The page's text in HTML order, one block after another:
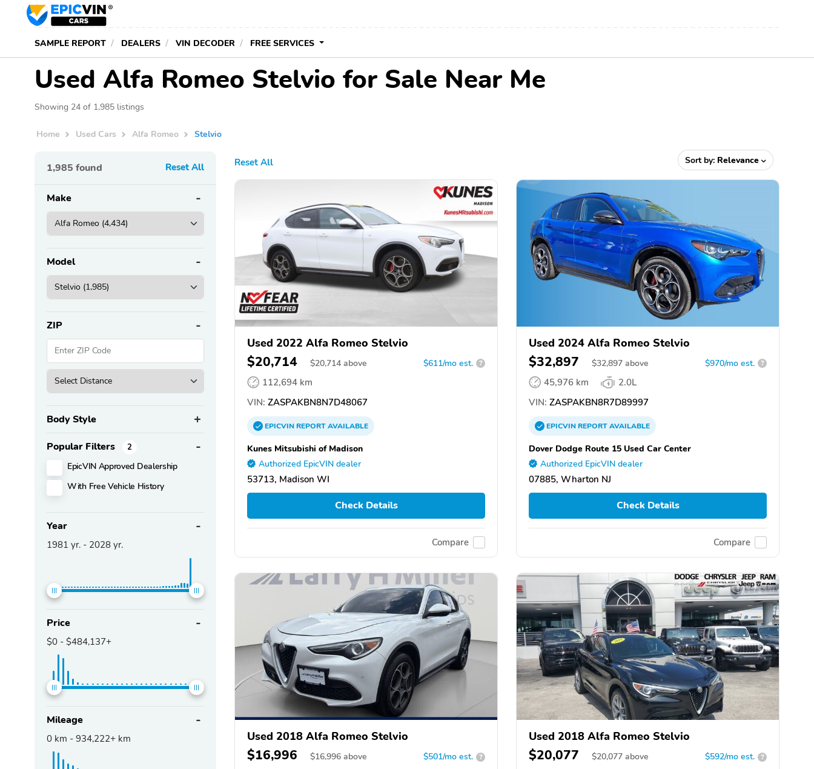
SAMPLE REPORT DEALERS VIN DECODER FREE SERVICES
Used Alfa Romeo Stelvio for Sale Near Me
Showing 24 of 1,985 listings
Home Used Cars Alfa Romeo Stelvio
1,985 found Reset All
Make
Model
ZIP
Body Style
Popular Filters 2
EpicVIN Approved Dealership
With Free Vehicle History
Year
1981 yr. - 2028 yr.
Price
$0 - $484,137+
Mileage
0 km - 934,222+ km
Reset All Sort by: Relevance
Used 2022 Alfa Romeo Stelvio
$20,714 $20,714 above $611/mo est. ?
112,694 km
VIN: ZASPAKBN8N7D48067
EPICVINREPORTAVAILABLE
Kunes Mitsubishi of Madison
Authorized EpicVIN dealer
53713, Madison WI
Check Details
Compare
Used 2024 Alfa Romeo Stelvio
$32,897 $32,897 above $970/mo est. ?
45,976 km
2.0L
VIN: ZASPAKBN8R7D89997
EPICVINREPORTAVAILABLE
Dover Dodge Route 15 Used Car Center
Authorized EpicVIN dealer
07885, Wharton NJ
Check Details
Compare
Used 2018 Alfa Romeo Stelvio
$16,996 $16,996 above $501/mo est. ?
Used 2018 Alfa Romeo Stelvio
$20,077 $20,077 above $592/mo est. ?